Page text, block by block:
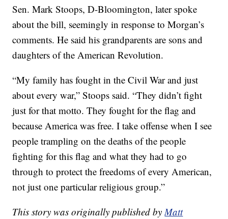
Sen. Mark Stoops, D-Bloomington, later spoke
about the bill, seemingly in response to Morgan’s
comments. He said his grandparents are sons and
daughters of the American Revolution.
“My family has fought in the Civil War and just
about every war,” Stoops said. “They didn’t fight
just for that motto. They fought for the flag and
because America was free. I take offense when I see
people trampling on the deaths of the people
fighting for this flag and what they had to go
through to protect the freedoms of every American,
not just one particular religious group.”
This story was originally published byMatt